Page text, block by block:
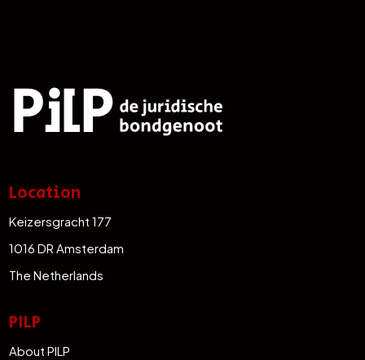
Location
Keizersgracht 177
1016 DR Amsterdam
The Netherlands
PILP
About PILP